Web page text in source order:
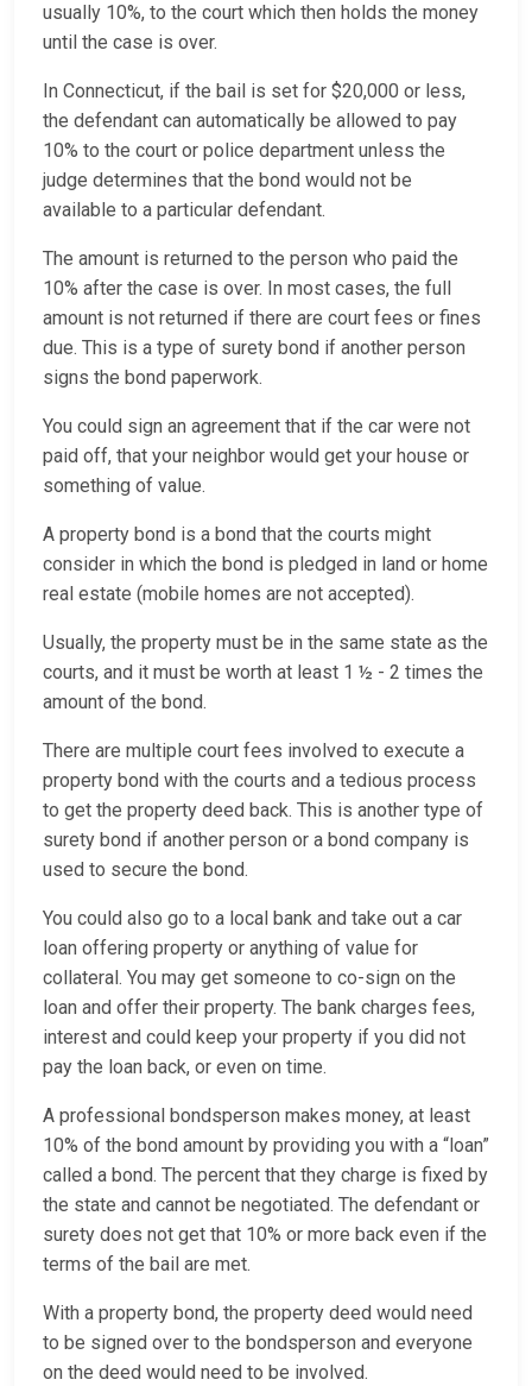
usually 10%, to the court which then holds the money
until the case is over.
In Connecticut, if the bail is set for $20,000 or less,
the defendant can automatically be allowed to pay
10% to the court or police department unless the
judge determines that the bond would not be
available to a particular defendant.
The amount is returned to the person who paid the
10% after the case is over. In most cases, the full
amount is not returned if there are court fees or fines
due. This is a type of surety bond if another person
signs the bond paperwork.
You could sign an agreement that if the car were not
paid off, that your neighbor would get your house or
something of value.
A property bond is a bond that the courts might
consider in which the bond is pledged in land or home
real estate (mobile homes are not accepted).
Usually, the property must be in the same state as the
courts, and it must be worth at least 1 ½ - 2 times the
amount of the bond.
There are multiple court fees involved to execute a
property bond with the courts and a tedious process
to get the property deed back. This is another type of
surety bond if another person or a bond company is
used to secure the bond.
You could also go to a local bank and take out a car
loan offering property or anything of value for
collateral. You may get someone to co-sign on the
loan and offer their property. The bank charges fees,
interest and could keep your property if you did not
pay the loan back, or even on time.
A professional bondsperson makes money, at least
10% of the bond amount by providing you with a “loan”
called a bond. The percent that they charge is fixed by
the state and cannot be negotiated. The defendant or
surety does not get that 10% or more back even if the
terms of the bail are met.
With a property bond, the property deed would need
to be signed over to the bondsperson and everyone
on the deed would need to be involved.